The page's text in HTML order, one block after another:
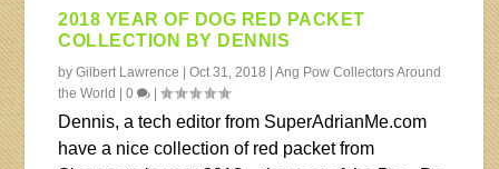
2018 YEAR OF DOG RED PACKET
COLLECTION BY DENNIS
byGilbert Lawrence |Oct 31, 2018 |Ang Pow Collectors Around
the World
|0 |
Dennis, a tech editor from SuperAdrianMe.com
have a nice collection of red packet from